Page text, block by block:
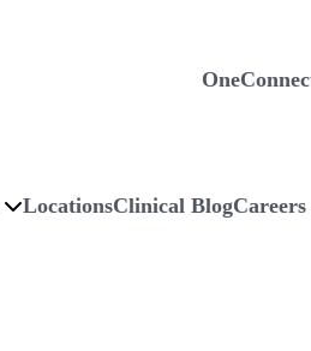
LocationsClinical BlogCareers